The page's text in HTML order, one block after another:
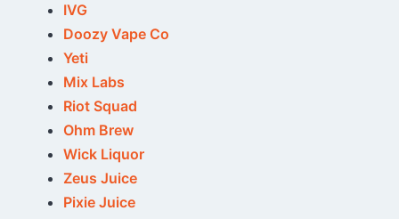
IVG
Doozy Vape Co
Yeti
Mix Labs
Riot Squad
Ohm Brew
Wick Liquor
Zeus Juice
Pixie Juice